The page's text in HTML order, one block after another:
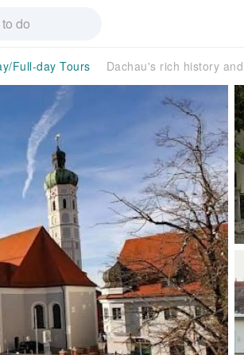
Full-day Tours Dachau's rich history